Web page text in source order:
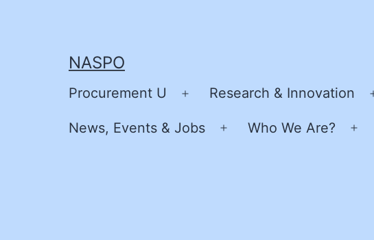
NASPO
Procurement U
Open
menu
Research & Innovation
News, Events & Jobs
Open
Who We Are?